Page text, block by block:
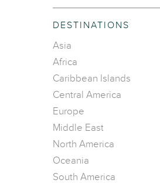
DESTINATIONS
Asia
Africa
Caribbean Islands
Central America
Europe
Middle East
North America
Oceania
South America